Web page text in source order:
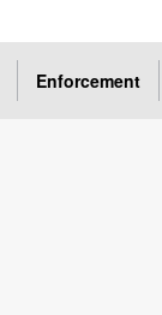
Enforcement